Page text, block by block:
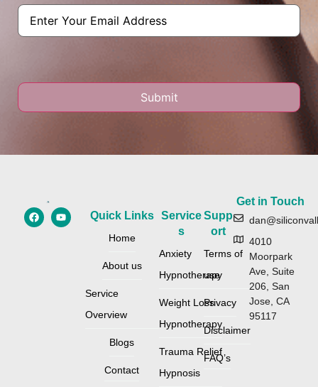
Email
Quick Links
Home
About us
Service
Overview
Blogs
Contact
Service
s
Anxiety
Hypnotherapy
Weight Loss
Hypnotherapy
Trauma Relief
Hypnosis
Supp
ort
Terms of
use
Privacy
Disclaimer
FAQ’s
Get in Touch
4010
Moorpark
Ave, Suite
206, San
Jose, CA
95117